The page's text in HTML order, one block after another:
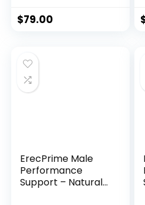
$79.00
ErecPrime Male
Performance
Support – Natural